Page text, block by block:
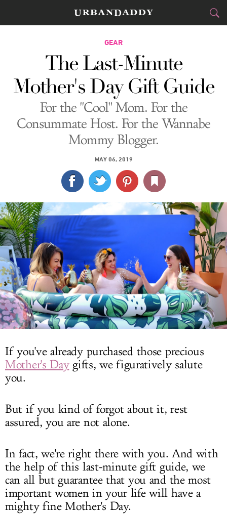
CITIES
FOOD&DRINK
STYLE&GEAR
TRAVEL
CULTURE
SPORTS
DELIVERY
SIGN UP
LOG IN
GEAR
The Last-Minute
Mother's Day Gift Guide
For the "Cool" Mom. For the
Consummate Host. For the Wannabe
Mommy Blogger.
MAY 06, 2019
If you've already purchased those precious
Mother's Daygifts, we figuratively salute
you.
But if you kind of forgot about it, rest
assured, you are not alone.
In fact, we're right there with you. And with
the help of this last-minute gift guide, we
can all but guarantee that you and the most
important women in your life will have a
mighty fine Mother's Day.